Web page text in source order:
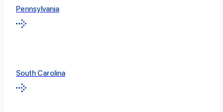
Pennsylvania
South Carolina